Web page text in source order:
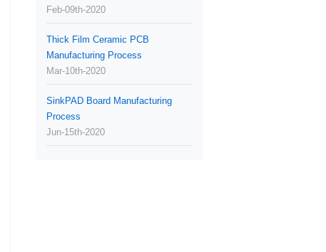
Feb-09th-2020
Thick Film Ceramic PCB
Manufacturing Process
Mar-10th-2020
SinkPAD Board Manufacturing
Process
Jun-15th-2020